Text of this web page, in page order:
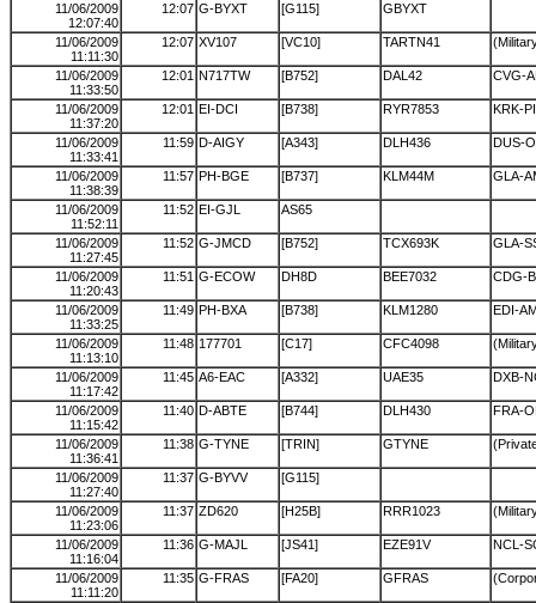
11/06/2009
12:07:40
12:07 G-BYXT [G115] GBYXT
11/06/2009
11:11:30
12:07 XV107 [VC10] TARTN41
11/06/2009
11:33:50
12:01 N717TW [B752] DAL42 CVG-
11/06/2009
11:37:20
12:01 EI-DCI [B738] RYR7853 KRK-
11/06/2009
11:33:41
11:59 D-AIGY [A343] DLH436 DUS-
11/06/2009
11:38:39
11:57 PH-BGE [B737] KLM44M GLA-
11/06/2009
11:52:11
11:52 EI-GJL AS65
11/06/2009
11:27:45
11:52 G-JMCD [B752] TCX693K GLA-
11/06/2009
11:20:43
11:51 G-ECOW DH8D BEE7032 CDG-
11/06/2009
11:33:25
11:49 PH-BXA [B738] KLM1280 EDI-
11/06/2009
11:13:10
11:48 177701 [C17] CFC4098
11/06/2009
11:17:42
11:45 A6-EAC [A332] UAE35 DXB-
11/06/2009
11:15:42
11:40 D-ABTE [B744] DLH430 FRA-
11/06/2009
11:36:41
11:38 G-TYNE [TRIN] GTYNE
11/06/2009
11:27:40
11:37 G-BYVV [G115]
11/06/2009
11:23:06
11:37 ZD620 [H25B] RRR1023
11/06/2009
11:16:04
11:36 G-MAJL [JS41] EZE91V NCL-
11/06/2009
11:11:20
11:35 G-FRAS [FA20] GFRAS